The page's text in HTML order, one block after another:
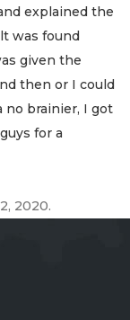
explained the
was found
given the
then or I could
no brainier, I got
for a
2020.